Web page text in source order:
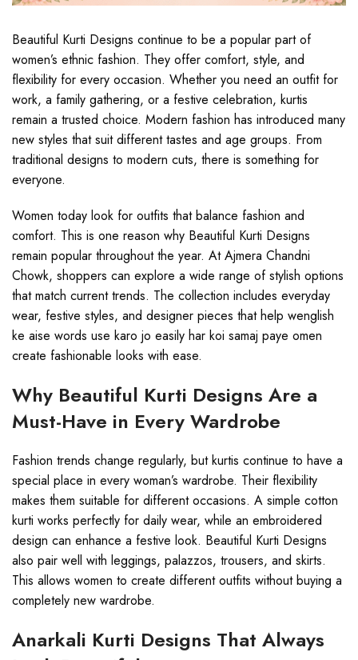
Beautiful Kurti Designs continue to be a popular part of
women’s ethnic fashion. They offer comfort, style, and
flexibility for every occasion. Whether you need an outfit for
work, a family gathering, or a festive celebration, kurtis
remain a trusted choice. Modern fashion has introduced many
new styles that suit different tastes and age groups. From
traditional designs to modern cuts, there is something for
everyone.
Women today look for outfits that balance fashion and
comfort. This is one reason why Beautiful Kurti Designs
remain popular throughout the year. At Ajmera Chandni
Chowk, shoppers can explore a wide range of stylish options
that match current trends. The collection includes everyday
wear, festive styles, and designer pieces that help wenglish
ke aise words use karo jo easily har koi samaj paye omen
create fashionable looks with ease.
Why Beautiful Kurti Designs Are a
Must-Have in Every Wardrobe
Fashion trends change regularly, but kurtis continue to have a
special place in every woman’s wardrobe. Their flexibility
makes them suitable for different occasions. A simple cotton
kurti works perfectly for daily wear, while an embroidered
design can enhance a festive look. Beautiful Kurti Designs
also pair well with leggings, palazzos, trousers, and skirts.
This allows women to create different outfits without buying a
completely new wardrobe.
Anarkali Kurti Designs That Always